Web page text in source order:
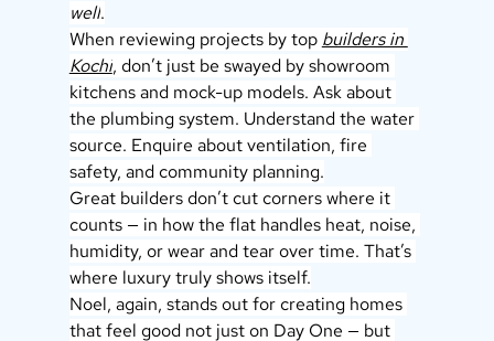
well.
When reviewing projects by top builders in
Kochi, don’t just be swayed by showroom
kitchens and mock-up models. Ask about
the plumbing system. Understand the water
source. Enquire about ventilation, fire
safety, and community planning.
Great builders don’t cut corners where it
counts — in how the flat handles heat, noise,
humidity, or wear and tear over time. That’s
where luxury truly shows itself.
Noel, again, stands out for creating homes
that feel good not just on Day One — but